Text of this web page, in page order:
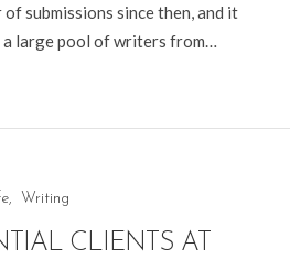
submissions since then, and it
a large pool of writers from…
, Writing
CLIENTS AT